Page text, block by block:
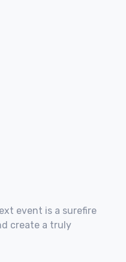
event is a surefire
create a truly